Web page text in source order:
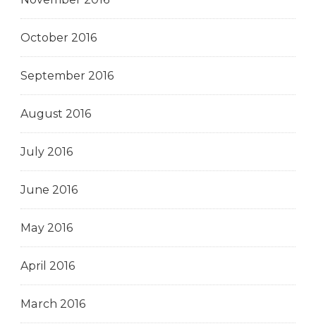
October 2016
September 2016
August 2016
July 2016
June 2016
May 2016
April 2016
March 2016